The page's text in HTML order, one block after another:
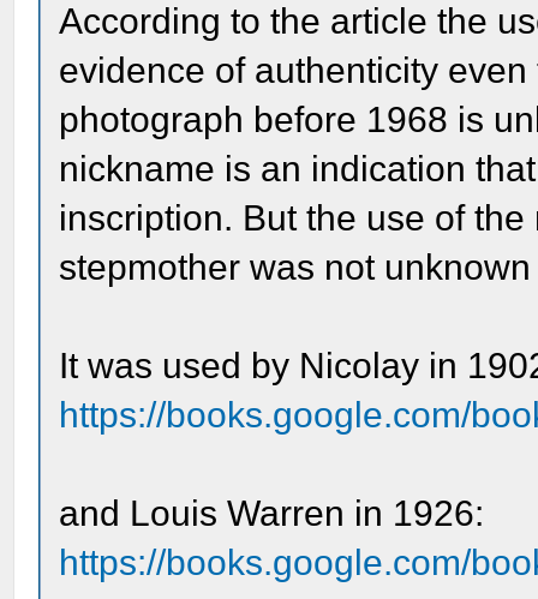
According to the article the
evidence of authenticity
photograph before 1968 is
nickname is an indication
inscription. But the use of
stepmother was not
It was used by Nicolay in
https://books.google.com/
and Louis Warren in 1926:
https://books.google.com/